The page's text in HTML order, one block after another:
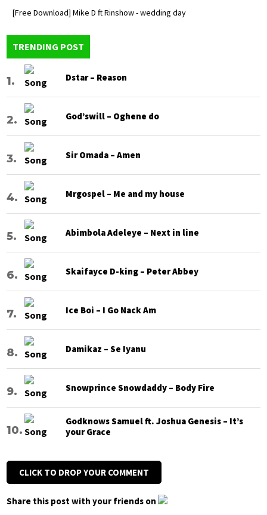
[Free Download] Mike D ft Rinshow - wedding day
TRENDING POST
Dstar – Reason
God’swill – Oghene do
Sir Omada – Amen
Mrgospel – Me and my house
Abimbola Adeleye – Next in line
Skaifayce D-king – Peter Abbey
Ice Boi – I Go Nack Am
Damikaz – Se Iyanu
Snowprince Snowdaddy – Body Fire
Godknows Samuel ft. Joshua Genesis – It’s
your Grace
CLICK TO DROP YOUR COMMENT
Share this post with your friends on